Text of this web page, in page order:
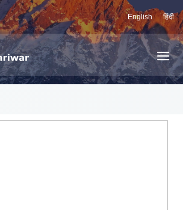
English हिंदी